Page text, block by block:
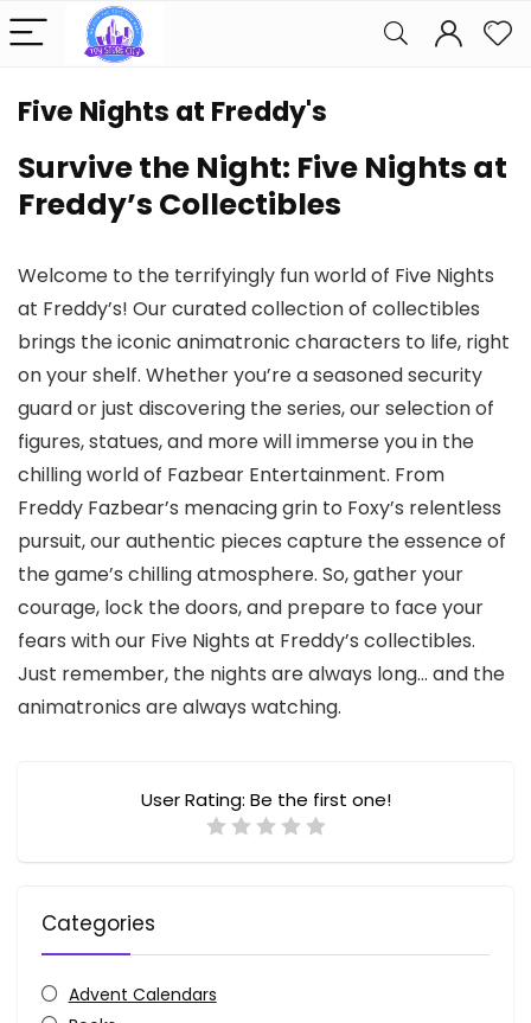
Five Nights at Freddy's
Survive the Night: Five Nights at
Freddy’s Collectibles
Welcome to the terrifyingly fun world of Five Nights
at Freddy’s! Our curated collection of collectibles
brings the iconic animatronic characters to life, right
on your shelf. Whether you’re a seasoned security
guard or just discovering the series, our selection of
figures, statues, and more will immerse you in the
chilling world of Fazbear Entertainment. From
Freddy Fazbear’s menacing grin to Foxy’s relentless
pursuit, our authentic pieces capture the essence of
the game’s chilling atmosphere. So, gather your
courage, lock the doors, and prepare to face your
fears with our Five Nights at Freddy’s collectibles.
Just remember, the nights are always long… and the
animatronics are always watching.
User Rating: Be the first one!
Categories
Advent Calendars